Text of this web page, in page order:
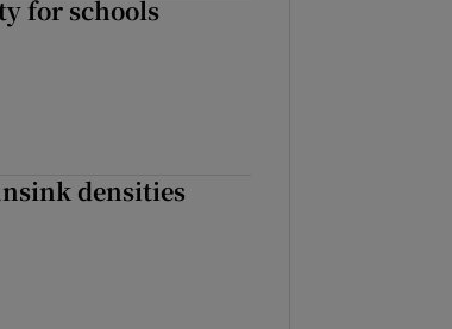
for schools
densities